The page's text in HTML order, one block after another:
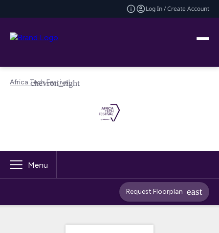
Log In / Create Account
Africa Tech Festival
Menu
Request Floorplan